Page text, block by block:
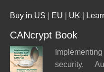
Buy in US EU UK
CANcrypt Book
security.